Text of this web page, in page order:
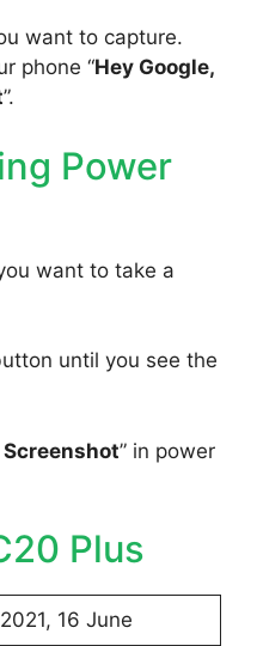
want to capture.
phone “Hey Google,
”.
Power
want to take a
until you see the
Screenshot” in power
Plus
2021, 16 June